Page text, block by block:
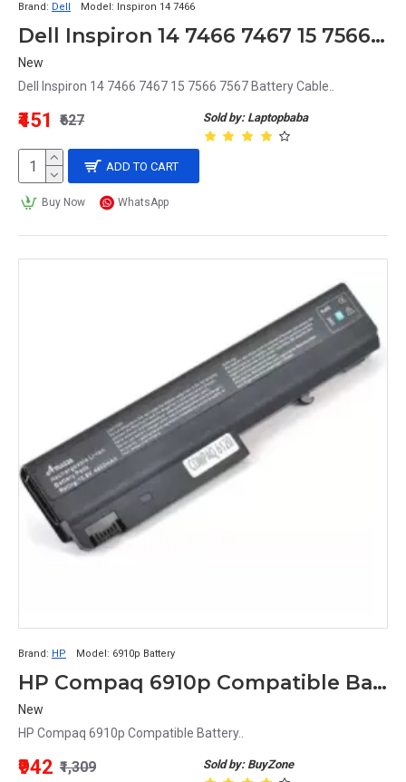
Brand: Dell Model: Inspiron 14 7466
Dell Inspiron 14 7466 7467 15 7566 7567 Battery Cable
New
Dell Inspiron 14 7466 7467 15 7566 7567 Battery Cable..
Sold by: Laptopbaba
₹451 ₹627
ADD TO CART
Buy Now WhatsApp
Brand: HP Model: 6910p Battery
HP Compaq 6910p Compatible Battery
New
HP Compaq 6910p Compatible Battery..
Sold by: BuyZone
₹942 ₹1,309